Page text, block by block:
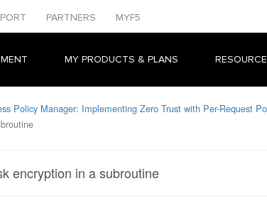
PARTNERS MYF5
MY PRODUCTS & PLANS
Policy Manager: Implementing Zero Trust with Per-Request
encryption in a subroutine